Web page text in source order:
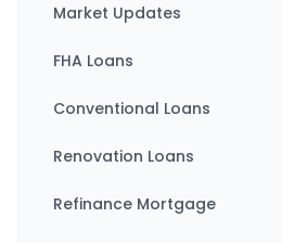
Market Updates
FHA Loans
Conventional Loans
Renovation Loans
Refinance Mortgage